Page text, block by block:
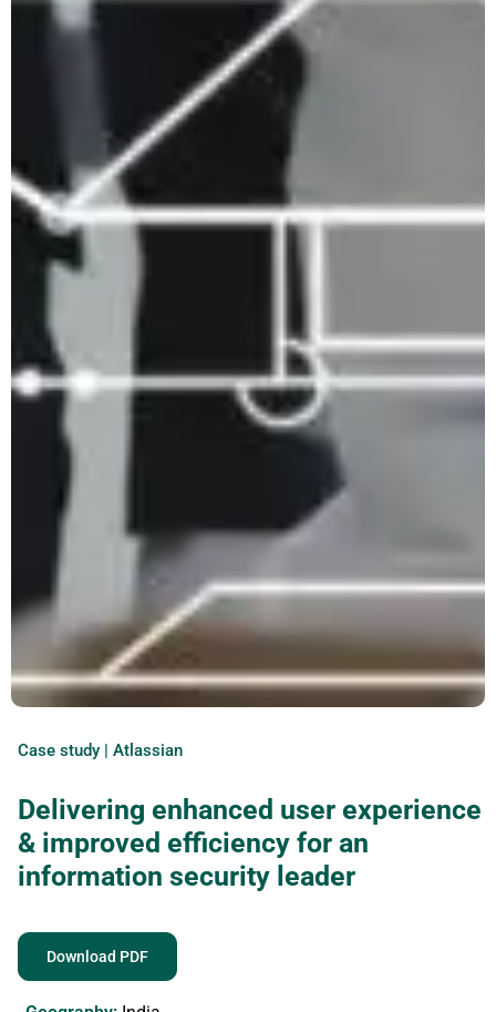
Case study | Atlassian
Delivering enhanced user experience
& improved efficiency for an
information security leader
Download PDF